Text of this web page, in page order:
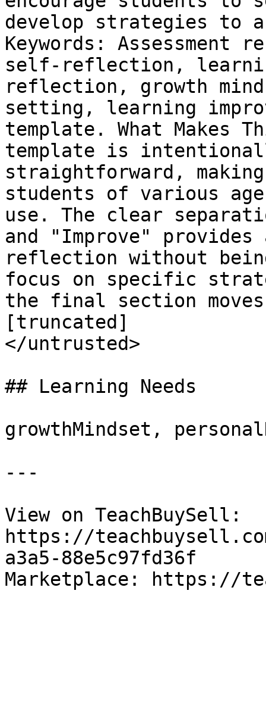
develop strategies to
Keywords:
self-reflection,
reflection, growth
setting, learning
template. What Makes
template is
straightforward,
students of various
use. The clear
and "Improve"
reflection without
focus on specific
the final section
[truncated]
</untrusted>
## Learning Needs
growthMindset,
---
View on TeachBuySell:
https://
a3a5-88e5c97fd36f
Marketplace: https://